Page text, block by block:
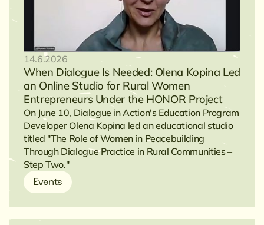
14.6.2026
When Dialogue Is Needed: Olena Kopina Led
an Online Studio for Rural Women
Entrepreneurs Under the HONOR Project
On June 10, Dialogue in Action's Education Program
Developer Olena Kopina led an educational studio
titled "The Role of Women in Peacebuilding
Through Dialogue Practice in Rural Communities –
Step Two."
Events